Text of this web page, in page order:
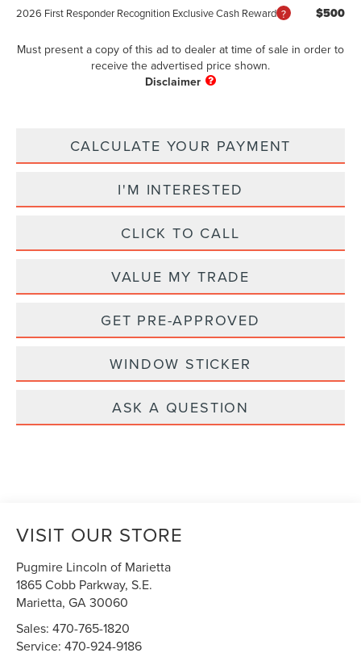
2026 First Responder Recognition Exclusive Cash Reward $500
Must present a copy of this ad to dealer at time of sale in order to
receive the advertised price shown.
CALCULATE YOUR PAYMENT
I'M INTERESTED
CLICK TO CALL
VALUE MY TRADE
GET PRE-APPROVED
WINDOW STICKER
ASK A QUESTION
VISIT OUR STORE
Pugmire Lincoln of Marietta
1865 Cobb Parkway, S.E.
Marietta,GA30060
Sales:470-765-1820
Service:470-924-9186